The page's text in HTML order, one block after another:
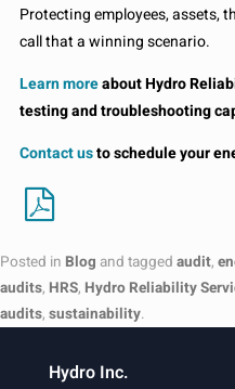
Protecting employees, assets,
call that a winning scenario.
Learn moreabout Hydro
testing and troubleshooting
Contact usto schedule your
Posted in Blog and tagged audit,
audits, HRS, Hydro Reliability
audits, sustainability.
Hydro Inc.